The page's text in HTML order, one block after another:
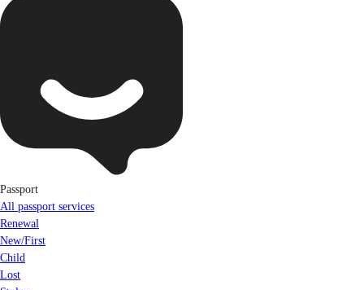
Passport
All passport services
Renewal
New/First
Child
Lost